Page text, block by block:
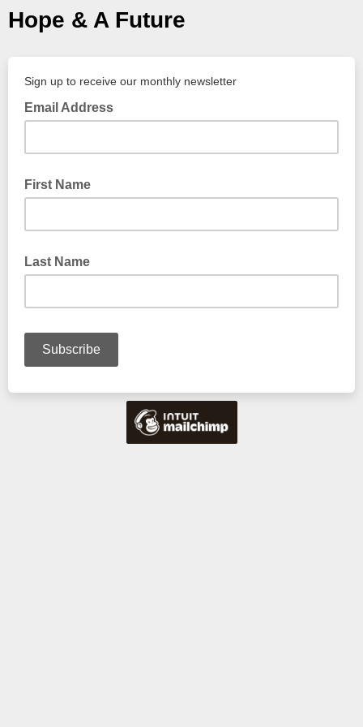
Hope & A Future
Sign up to receive our monthly newsletter
Email Address
First Name
Last Name